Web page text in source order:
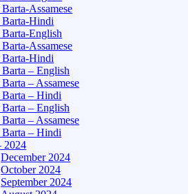
Assamese
Barta-Hindi
English
Assamese
Barta-Hindi
– English
– Assamese
Barta – Hindi
– English
– Assamese
Barta – Hindi
2024
December 2024
October 2024
September 2024